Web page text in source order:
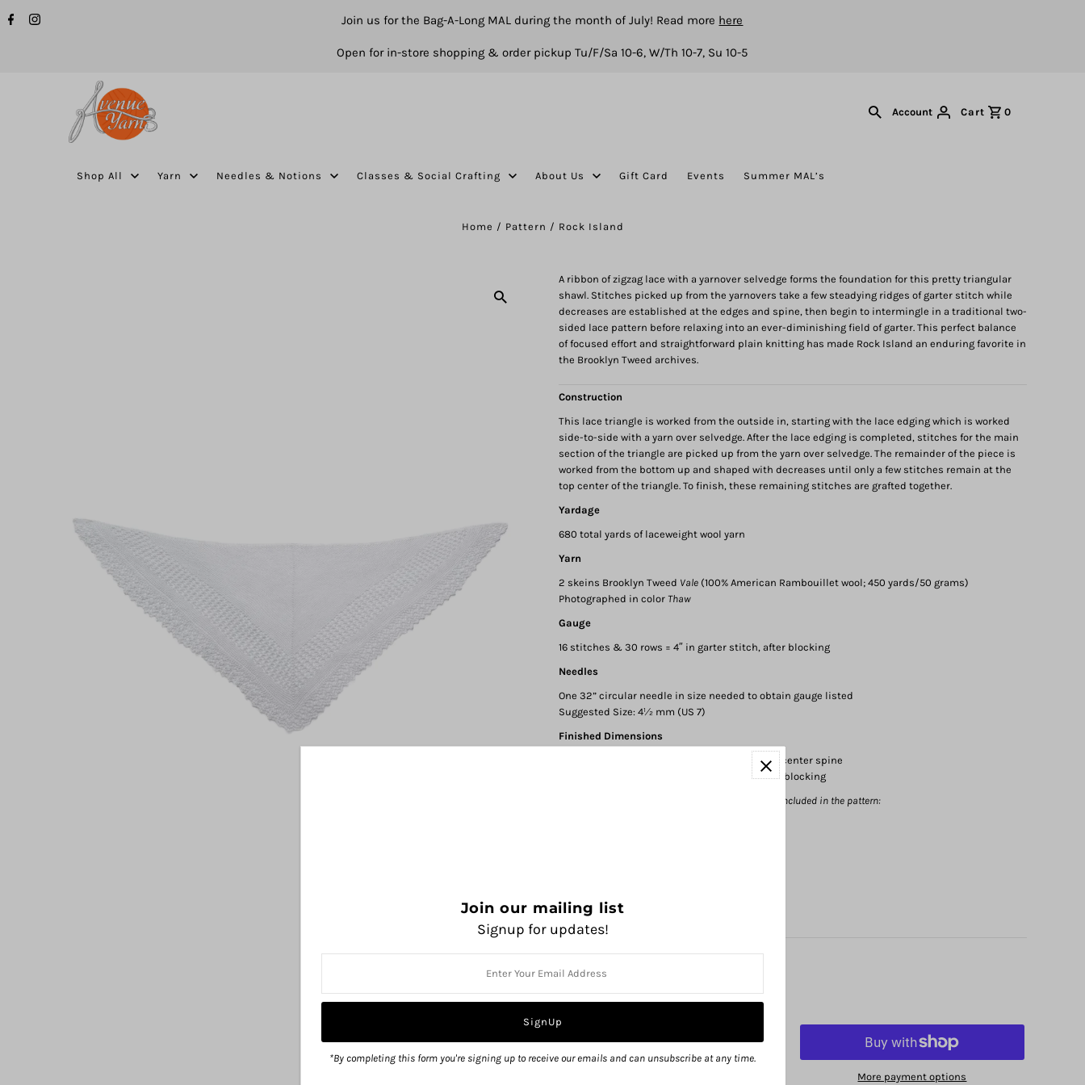
Join us for the Bag-A-Long MAL during the month of July! Read more here
Open for in-store shopping & order pickup Tu/F/Sa 10-6, W/Th 10-7, Su 10-5
Account Cart 0
Shop All Yarn Needles & Notions Classes & Social Crafting About Us Gift Card Events Summer MAL’s
Home / Pattern / Rock Island
A ribbon of zigzag lace with a yarnover selvedge forms the foundation for this pretty triangular
shawl. Stitches picked up from the yarnovers take a few steadying ridges of garter stitch while
decreases are established at the edges and spine, then begin to intermingle in a traditional two-
sided lace pattern before relaxing into an ever-diminishing field of garter. This perfect balance
of focused effort and straightforward plain knitting has made Rock Island an enduring favorite in
the Brooklyn Tweed archives.
Construction
This lace triangle is worked from the outside in, starting with the lace edging which is worked
side-to-side with a yarn over selvedge. After the lace edging is completed, stitches for the main
section of the triangle are picked up from the yarn over selvedge. The remainder of the piece is
worked from the bottom up and shaped with decreases until only a few stitches remain at the
top center of the triangle. To finish, these remaining stitches are grafted together.
Yardage
680 total yards of laceweight wool yarn
Yarn
2 skeins Brooklyn Tweed Vale (100% American Rambouillet wool; 450 yards/50 grams)
Photographed in color Thaw
Gauge
16 stitches & 30 rows = 4″ in garter stitch, after blocking
Needles
One 32” circular needle in size needed to obtain gauge listed
Suggested Size: 4½ mm (US 7)
Finished Dimensions
height at center spine
Measurements taken from relaxed fabric after blocking
Tutorials for all special techniques listed below are included in the pattern:
$ 9.00
QUANTITY
More payment options
Join our mailing list
Signup for updates!
*By completing this form you're signing up to receive our emails and can unsubscribe at any time.